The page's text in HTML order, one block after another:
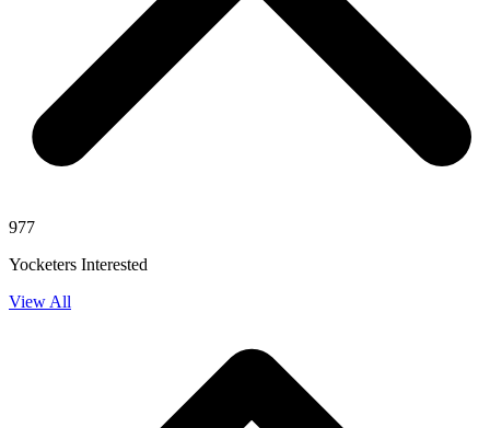
977
Yocketers Interested
View All